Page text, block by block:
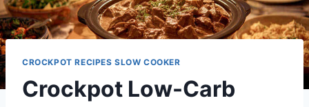
CROCKPOT RECIPES SLOW COOKER
Crockpot Low-Carb